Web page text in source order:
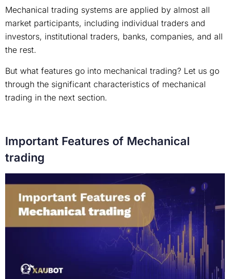
Mechanical trading systems are applied by almost all
market participants, including individual traders and
investors, institutional traders, banks, companies, and all
the rest.
But what features go into mechanical trading? Let us go
through the significant characteristics of mechanical
trading in the next section.
Important Features of Mechanical
trading